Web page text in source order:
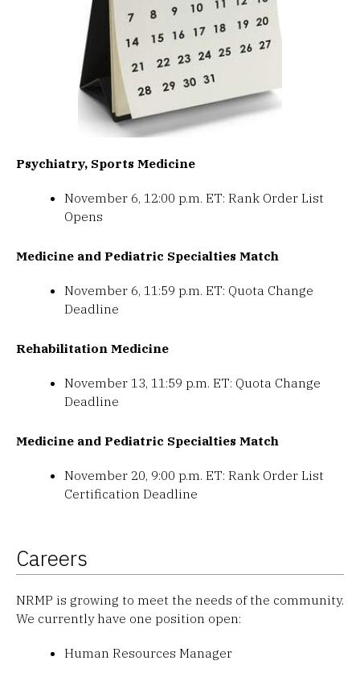
Psychiatry, Sports Medicine
November 6, 12:00 p.m. ET: Rank Order List
Opens
Medicine and Pediatric Specialties Match
November 6, 11:59 p.m. ET: Quota Change
Deadline
Rehabilitation Medicine
November 13, 11:59 p.m. ET: Quota Change
Deadline
Medicine and Pediatric Specialties Match
November 20, 9:00 p.m. ET: Rank Order List
Certification Deadline
Careers
NRMP is growing to meet the needs of the community.
We currently have one position open:
Human Resources Manager